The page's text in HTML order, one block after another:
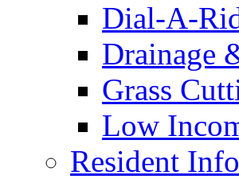
Dial-A-
Drainage
Grass
Low
Resident